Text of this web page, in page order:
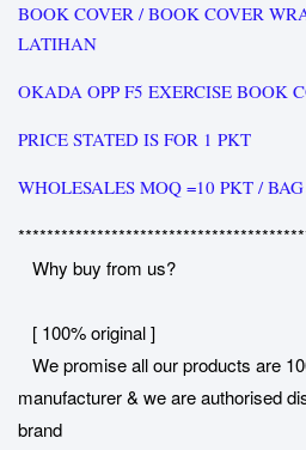
BOOK COVER / BOOK COVER
LATIHAN
OKADA OPP F5 EXERCISE BOOK
PRICE STATED IS FOR 1 PKT
WHOLESALES MOQ =10 PKT / BAG
Why buy from us?
[ 100% original ]
We promise all our products are
manufacturer & we are authorised
brand